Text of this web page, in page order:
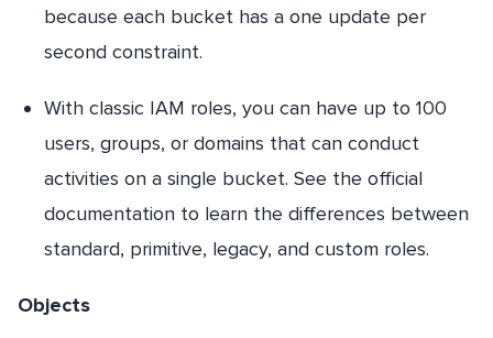
because each bucket has a one update per
second constraint.
With classic IAM roles, you can have up to 100
users, groups, or domains that can conduct
activities on a single bucket. See the official
documentation to learn the differences between
standard, primitive, legacy, and custom roles.
Objects